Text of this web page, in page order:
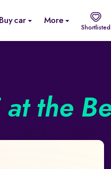
Buy car More
Shortlisted
the